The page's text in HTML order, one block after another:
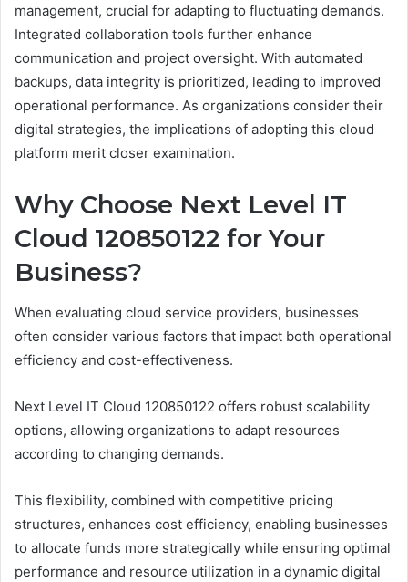
management, crucial for adapting to fluctuating demands.
Integrated collaboration tools further enhance
communication and project oversight. With automated
backups, data integrity is prioritized, leading to improved
operational performance. As organizations consider their
digital strategies, the implications of adopting this cloud
platform merit closer examination.
Why Choose Next Level IT
Cloud 120850122 for Your
Business?
When evaluating cloud service providers, businesses
often consider various factors that impact both operational
efficiency and cost-effectiveness.
Next Level IT Cloud 120850122 offers robust scalability
options, allowing organizations to adapt resources
according to changing demands.
This flexibility, combined with competitive pricing
structures, enhances cost efficiency, enabling businesses
to allocate funds more strategically while ensuring optimal
performance and resource utilization in a dynamic digital